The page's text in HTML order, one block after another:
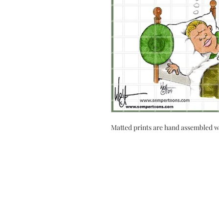
Matted prints are hand assembled